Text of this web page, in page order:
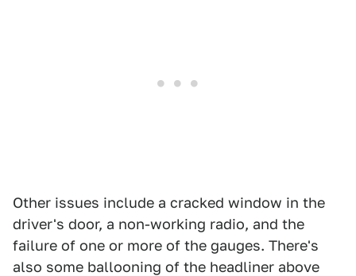
Other issues include a cracked window in the
driver's door, a non-working radio, and the
failure of one or more of the gauges. There's
also some ballooning of the headliner above